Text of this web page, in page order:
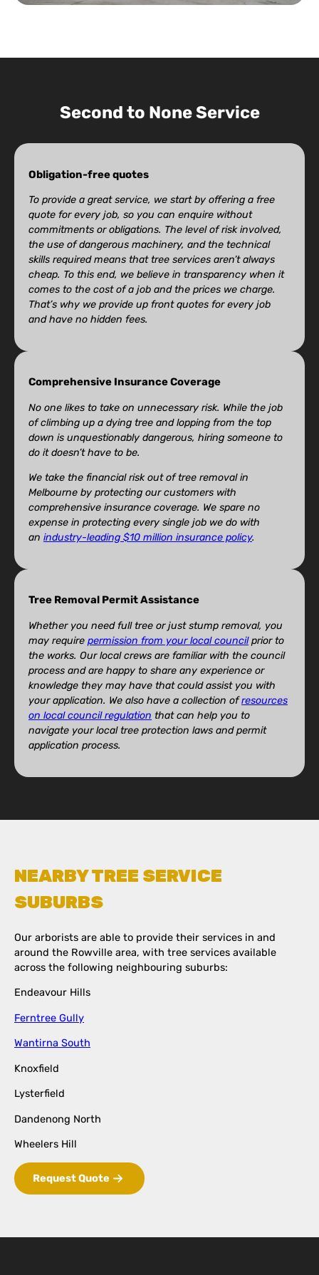
Second to None Service
Obligation-free quotes
To provide a great service, we start by offering a free
quote for every job, so you can enquire without
commitments or obligations. The level of risk involved,
the use of dangerous machinery, and the technical
skills required means that tree services aren’t always
cheap. To this end, we believe in transparency when it
comes to the cost of a job and the prices we charge.
That’s why we provide up front quotes for every job
and have no hidden fees.
Comprehensive Insurance Coverage
No one likes to take on unnecessary risk. While the job
of climbing up a dying tree and lopping from the top
down is unquestionably dangerous, hiring someone to
do it doesn’t have to be.
We take the financial risk out of tree removal in
Melbourne by protecting our customers with
comprehensive insurance coverage. We spare no
expense in protecting every single job we do with
an industry-leading $10 million insurance policy.
Tree Removal Permit Assistance
Whether you need full tree or just stump removal, you
may require permission from your local councilprior to
the works. Our local crews are familiar with the council
process and are happy to share any experience or
knowledge they may have that could assist you with
your application. We also have a collection ofresources
on local council regulation that can help you to
navigate your local tree protection laws and permit
application process.
NEARBY TREE SERVICE
SUBURBS
Our arborists are able to provide their services in and
around the Rowville area, with tree services available
across the following neighbouring suburbs:
Endeavour Hills
Ferntree Gully
Wantirna South
Knoxfield
Lysterfield
Dandenong North
Wheelers Hill
Request Quote